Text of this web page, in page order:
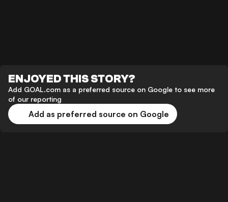
ENJOYED THIS STORY?
Add GOAL.com as a preferred source on Google to see more
of our reporting
Add as preferred source on Google